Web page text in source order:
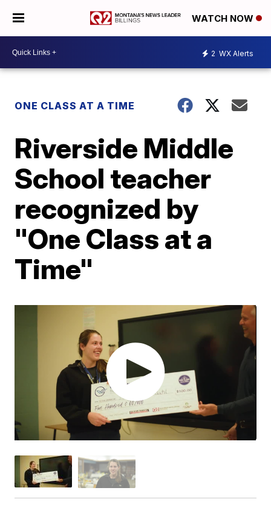
WATCH NOW
2 WX Alerts
ONE CLASS AT A TIME
Riverside Middle
School teacher
recognized by
"One Class at a
Time"